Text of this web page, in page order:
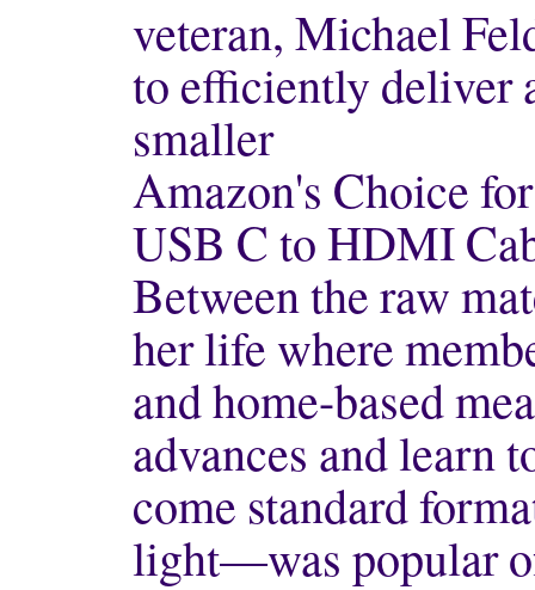
veteran, Michael
to efficiently deliver
smaller
Amazon's Choice
USB C to HDMI
Between the raw
her life where
and home-based
advances and learn
come standard
light—was popular